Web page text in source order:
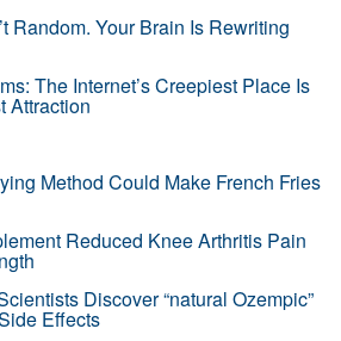
Random. Your Brain Is Rewriting
The Internet’s Creepiest Place Is
Attraction
Method Could Make French Fries
Reduced Knee Arthritis Pain
Discover “natural Ozempic”
Effects